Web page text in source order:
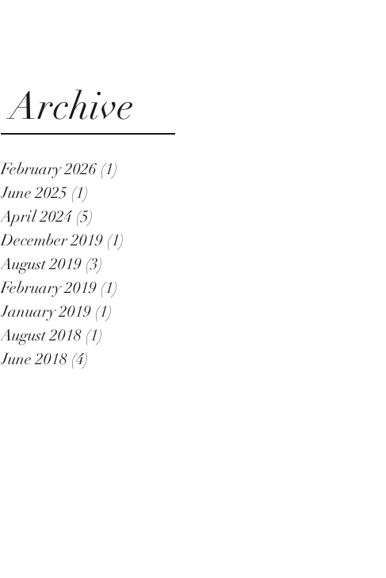
Archive
February 2026 (1)
June 2025 (1)
April 2024 (5)
December 2019 (1)
August 2019 (3)
February 2019 (1)
January 2019 (1)
August 2018 (1)
June 2018 (4)